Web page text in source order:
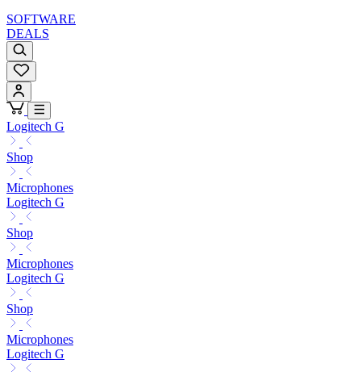
SOFTWARE
DEALS
Logitech G
Shop
Microphones
Logitech G
Shop
Microphones
Logitech G
Shop
Microphones
Logitech G